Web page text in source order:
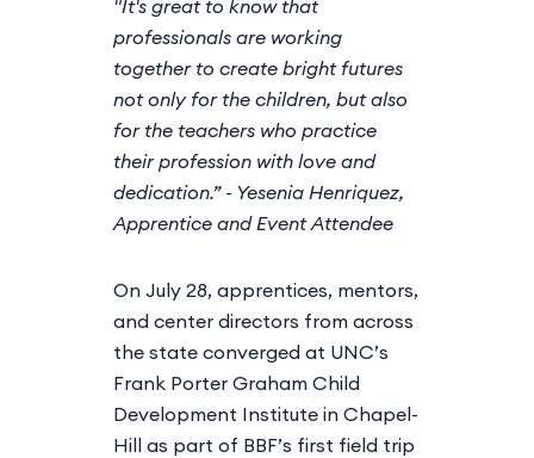
"It's great to know that
professionals are working
together to create bright futures
not only for the children, but also
for the teachers who practice
their profession with love and
dedication.” - Yesenia Henriquez,
Apprentice and Event Attendee
On July 28, apprentices, mentors,
and center directors from across
the state converged at UNC’s
Frank Porter Graham Child
Development Institute in Chapel-
Hill as part of BBF’s first field trip